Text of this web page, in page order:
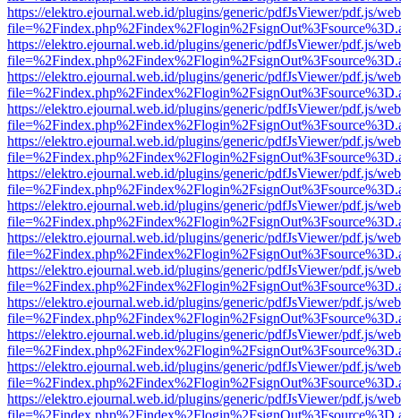
https://elektro.ejournal.web.id/plugins/generic/pdfJsViewer/pdf.js/
https://elektro.ejournal.web.id/plugins/generic/pdfJsViewer/pdf.js/
https://elektro.ejournal.web.id/plugins/generic/pdfJsViewer/pdf.js/
https://elektro.ejournal.web.id/plugins/generic/pdfJsViewer/pdf.js/
https://elektro.ejournal.web.id/plugins/generic/pdfJsViewer/pdf.js/
https://elektro.ejournal.web.id/plugins/generic/pdfJsViewer/pdf.js/
https://elektro.ejournal.web.id/plugins/generic/pdfJsViewer/pdf.js/
https://elektro.ejournal.web.id/plugins/generic/pdfJsViewer/pdf.js/
https://elektro.ejournal.web.id/plugins/generic/pdfJsViewer/pdf.js/
https://elektro.ejournal.web.id/plugins/generic/pdfJsViewer/pdf.js/
https://elektro.ejournal.web.id/plugins/generic/pdfJsViewer/pdf.js/
https://elektro.ejournal.web.id/plugins/generic/pdfJsViewer/pdf.js/
https://elektro.ejournal.web.id/plugins/generic/pdfJsViewer/pdf.js/